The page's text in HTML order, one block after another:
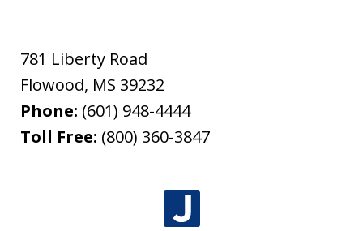
781 Liberty Road
Flowood, MS 39232
Phone: (601) 948-4444
Toll Free: (800) 360-3847